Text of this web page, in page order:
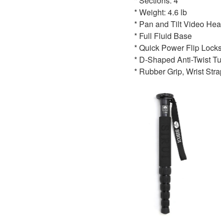
* Weight: 4.6 lb
* Pan and Tilt Video
* Full Fluid Base
* Quick Power Flip
* D-Shaped Anti-Twist
* Rubber Grip, Wrist